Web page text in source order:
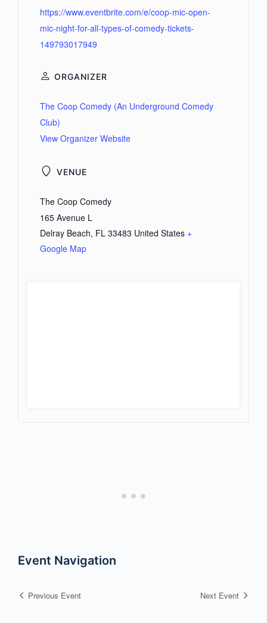
https://www.eventbrite.com/e/coop-mic-open-
mic-night-for-all-types-of-comedy-tickets-
149793017949
VENUE
The Coop Comedy
165 Avenue L
Delray Beach, FL 33483 United States +
Google Map
ORGANIZER
The Coop Comedy (An Underground Comedy
Club)
View Organizer Website
Event Navigation
Previous Event Next Event